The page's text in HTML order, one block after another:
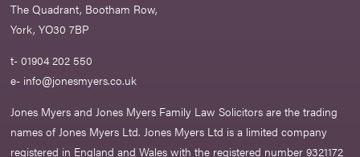
The Quadrant, Bootham Row,
York, YO30 7BP
t- 01904 202 550
e- info@jonesmyers.co.uk
Jones Myers and Jones Myers Family Law Solicitors are the trading
names of Jones Myers Ltd. Jones Myers Ltd is a limited company
registered in England and Wales with the registered number 9321172